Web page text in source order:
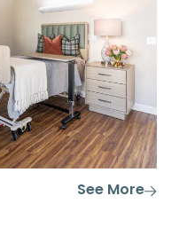
See More